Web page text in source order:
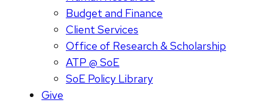
Budget and Finance
Client Services
Office of Research & Scholarship
ATP @ SoE
SoE Policy Library
Give